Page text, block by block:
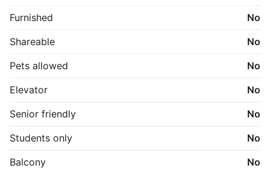
Furnished
No
Shareable
No
Pets allowed
No
Elevator
No
Senior friendly
No
Students only
No
Balcony
No